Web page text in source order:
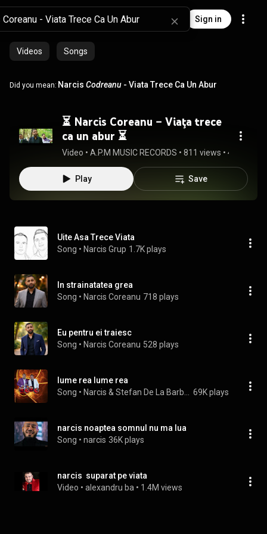
Sign in
Videos Songs
Did you mean: Narcis Codreanu - Viata Trece Ca Un Abur
⏳ Narcis Coreanu – Viaţa trece
ca un abur ⏳
Video • A.P.M MUSIC RECORDS • 811 views •
Play Save
Uite Asa Trece Viata
Song • Narcis Grup 1.7K plays
In strainatatea grea
Song • Narcis Coreanu 718 plays
Eu pentru ei traiesc
Song • Narcis Coreanu 528 plays
lume rea lume rea
Song • 69K plays
narcis noaptea somnul nu ma lua
Song • narcis 36K plays
narcis  suparat pe viata
Video • alexandru ba • 1.4M views